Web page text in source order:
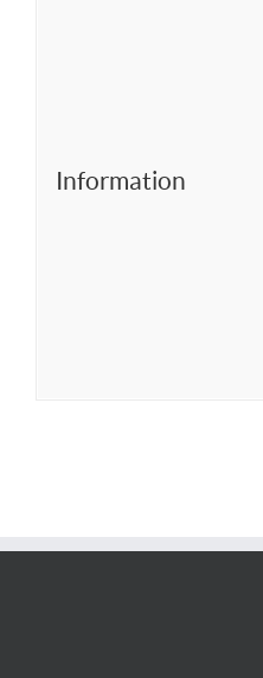
Information